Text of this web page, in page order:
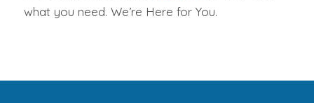
what you need. We’re Here for You.